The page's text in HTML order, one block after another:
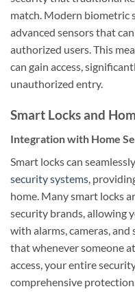
match. Modern biometric
advanced sensors that
authorized users. This
can gain access,
unauthorized entry.
Smart Locks and
Integration with Home
Smart locks can
security systems ,
home. Many smart locks
security brands, allowing
with alarms, cameras,
that whenever someone
access, your entire
comprehensive protection.